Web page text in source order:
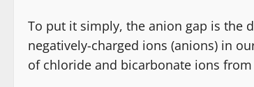
To put it simply, the anion gap is the
negatively-charged ions (anions) in
of chloride and bicarbonate ions